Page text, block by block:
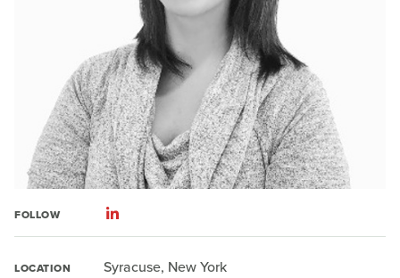
FOLLOW
LOCATION Syracuse, New York